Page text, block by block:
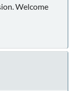
Welcome